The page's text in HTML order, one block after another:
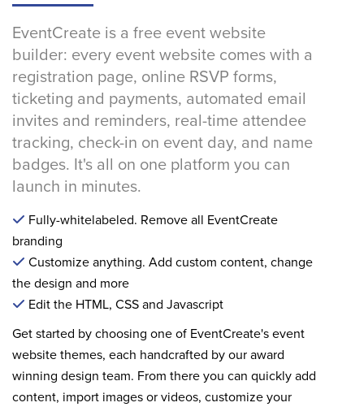
EventCreate is a free event website
builder: every event website comes with a
registration page, online RSVP forms,
ticketing and payments, automated email
invites and reminders, real-time attendee
tracking, check-in on event day, and name
badges. It's all on one platform you can
launch in minutes.
Fully-whitelabeled. Remove all EventCreate
branding
Customize anything. Add custom content, change
the design and more
Edit the HTML, CSS and Javascript
Get started by choosing one of EventCreate's event
website themes, each handcrafted by our award
winning design team. From there you can quickly add
content, import images or videos, customize your